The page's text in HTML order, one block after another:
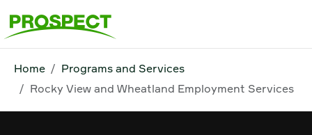
Home
Programs and Services
Rocky View and Wheatland Employment Services